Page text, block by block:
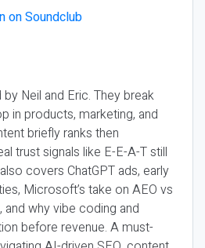
Neil and Eric. They break
in products, marketing, and
briefly ranks then
trust signals like E-E-A-T still
covers ChatGPT ads, early
Microsoft’s take on AEO vs
and why vibe coding and
before revenue. A must-